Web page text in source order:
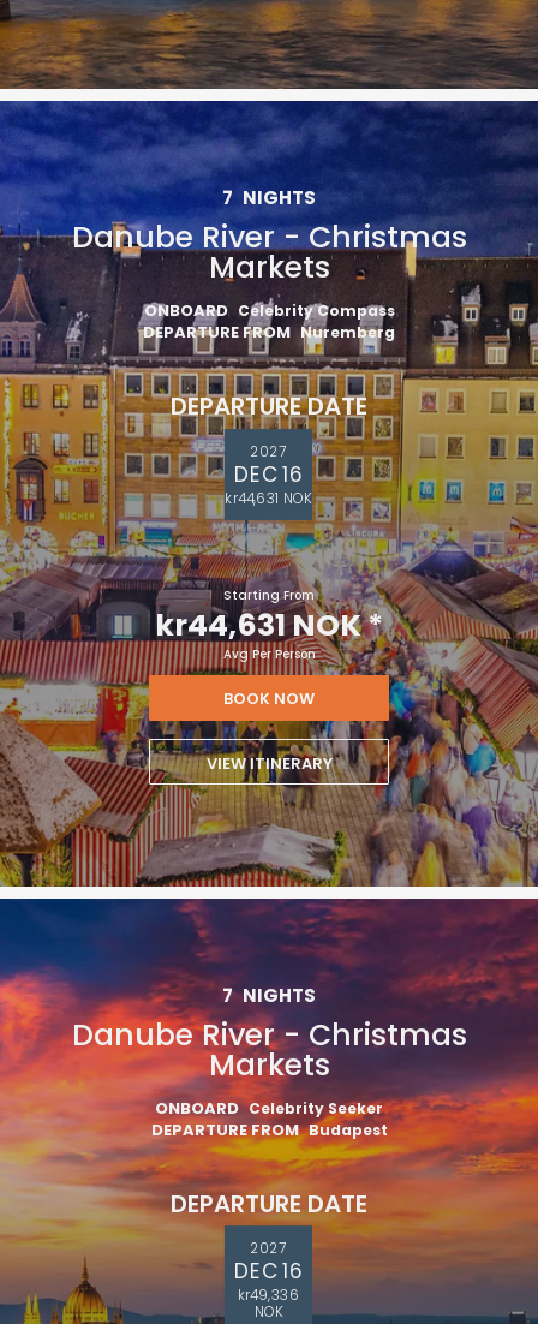
7 NIGHTS
Danube River - Christmas
Markets
ONBOARD Celebrity Compass
DEPARTURE FROM Nuremberg
DEPARTURE DATE
2027
DEC 16
kr44,631 NOK
Starting From
kr44,631 NOK*
Avg Per Person
BOOK NOW
VIEW ITINERARY
7 NIGHTS
Danube River - Christmas
Markets
ONBOARD Celebrity Seeker
DEPARTURE FROM Budapest
DEPARTURE DATE
2027
DEC 16
kr49,336
NOK